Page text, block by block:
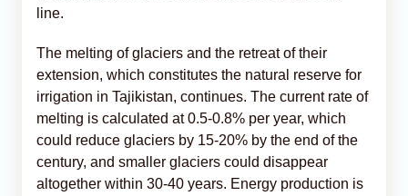
line.
The melting of glaciers and the retreat of their
extension, which constitutes the natural reserve for
irrigation in Tajikistan, continues. The current rate of
melting is calculated at 0.5-0.8% per year, which
could reduce glaciers by 15-20% by the end of the
century, and smaller glaciers could disappear
altogether within 30-40 years. Energy production is